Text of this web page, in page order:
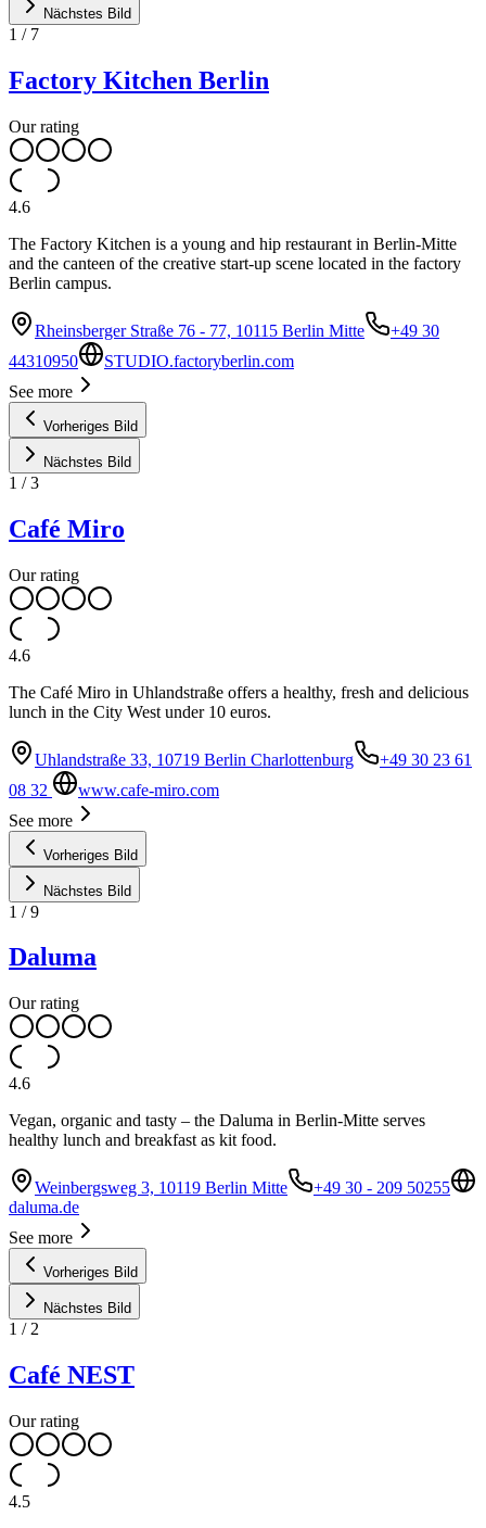
Nächstes Bild
1 / 7
Factory Kitchen Berlin
Our rating
4.6
The Factory Kitchen is a young and hip restaurant in Berlin-Mitte
and the canteen of the creative start-up scene located in the factory
Berlin campus.
Rheinsberger Straße 76 - 77, 10115 Berlin Mitte
+49 30
44310950
STUDIO.factoryberlin.com
See more
Vorheriges Bild
Nächstes Bild
1 /3
Café Miro
Our rating
4.6
The Café Miro in Uhlandstraße offers a healthy, fresh and delicious
lunch in the City West under 10 euros.
Uhlandstraße 33, 10719 Berlin Charlottenburg
+49 30 23 61
08 32
www.cafe-miro.com
See more
Vorheriges Bild
Nächstes Bild
1 /9
Daluma
Our rating
4.6
Vegan, organic and tasty – the Daluma in Berlin-Mitte serves
healthy lunch and breakfast as kit food.
Weinbergsweg 3, 10119 Berlin Mitte
+49 30 - 209 50255
daluma.de
See more
Vorheriges Bild
Nächstes Bild
1 / 2
Café NEST
Our rating
4.5